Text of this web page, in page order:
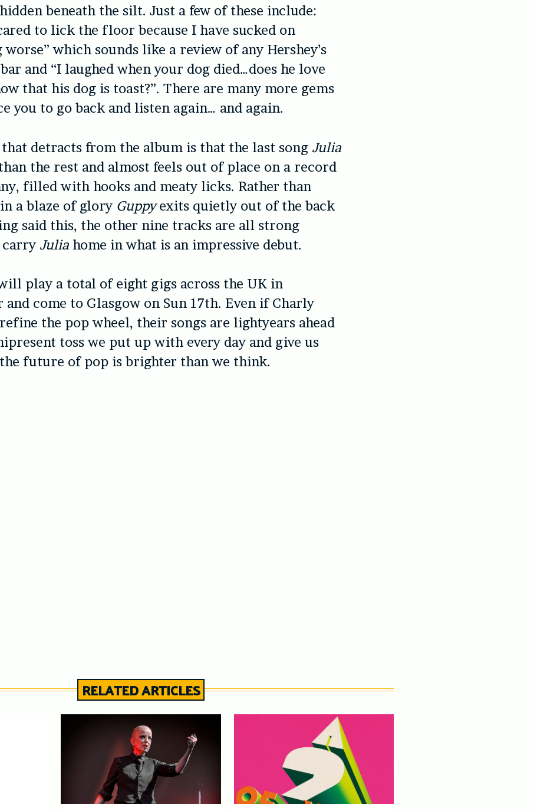
beneath the silt. Just a few of these include:
to lick the floor because I have sucked on
which sounds like a review of any Hershey’s
and “I laughed when your dog died…does he love
that his dog is toast?”. There are many more gems
you to go back and listen again… and again.
detracts from the album is that the last song Julia
the rest and almost feels out of place on a record
filled with hooks and meaty licks. Rather than
a blaze of glory Guppyexits quietly out of the back
said this, the other nine tracks are all strong
carry Julia home in what is an impressive debut.
play a total of eight gigs across the UK in
and come to Glasgow on Sun 17th. Even if Charly
the pop wheel, their songs are lightyears ahead
toss we put up with every day and give us
future of pop is brighter than we think.
RELATED ARTICLES